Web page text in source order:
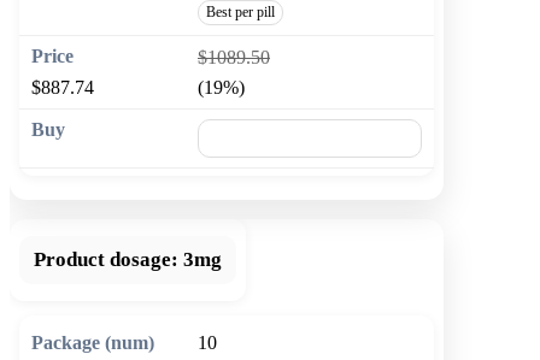
Best per pill
$1089.50
$887.74
(19%)
Product dosage: 3mg
10